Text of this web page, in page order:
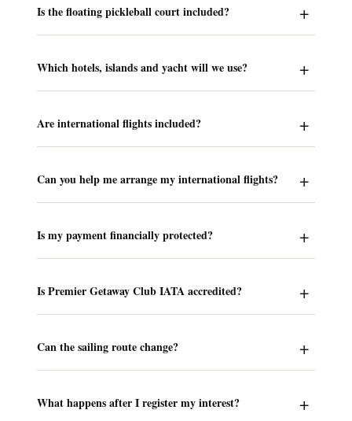
Is the floating pickleball court included?
Which hotels, islands and yacht will we use?
Are international flights included?
Can you help me arrange my international flights?
Is my payment financially protected?
Is Premier Getaway Club IATA accredited?
Can the sailing route change?
What happens after I register my interest?